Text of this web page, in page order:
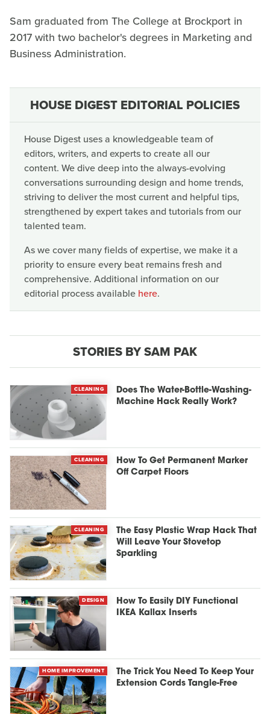
Sam graduated from The College at Brockport in
2017 with two bachelor's degrees in Marketing and
Business Administration.
HOUSE DIGEST EDITORIAL POLICIES
House Digest uses a knowledgeable team of
editors, writers, and experts to create all our
content. We dive deep into the always-evolving
conversations surrounding design and home trends,
striving to deliver the most current and helpful tips,
strengthened by expert takes and tutorials from our
talented team.
As we cover many fields of expertise, we make it a
priority to ensure every beat remains fresh and
comprehensive. Additional information on our
editorial process available here.
STORIES BY SAM PAK
CLEANING
Does The Water-Bottle-Washing-
Machine Hack Really Work?
CLEANING
How To Get Permanent Marker
Off Carpet Floors
CLEANING
The Easy Plastic Wrap Hack That
Will Leave Your Stovetop
Sparkling
DESIGN
How To Easily DIY Functional
IKEA Kallax Inserts
HOME IMPROVEMENT
The Trick You Need To Keep Your
Extension Cords Tangle-Free